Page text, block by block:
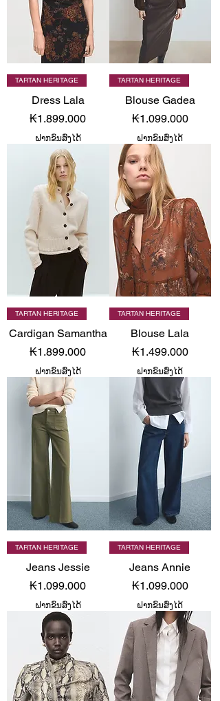
TARTAN HERITAGE
Dress Lala
Price
₭1.899.000
ຝາກຂົນສົ່ງໄດ້
TARTAN HERITAGE
Blouse Gadea
Price
₭1.099.000
ຝາກຂົນສົ່ງໄດ້
TARTAN HERITAGE
Cardigan Samantha
Price
₭1.899.000
ຝາກຂົນສົ່ງໄດ້
TARTAN HERITAGE
Blouse Lala
Price
₭1.499.000
ຝາກຂົນສົ່ງໄດ້
TARTAN HERITAGE
Jeans Jessie
Price
₭1.099.000
ຝາກຂົນສົ່ງໄດ້
TARTAN HERITAGE
Jeans Annie
Price
₭1.099.000
ຝາກຂົນສົ່ງໄດ້